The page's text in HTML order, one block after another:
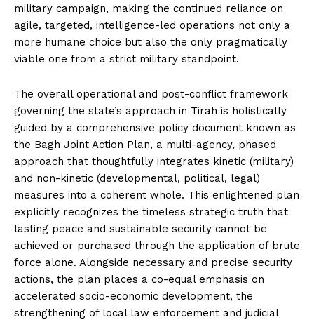
military campaign, making the continued reliance on
agile, targeted, intelligence-led operations not only a
more humane choice but also the only pragmatically
viable one from a strict military standpoint.
The overall operational and post-conflict framework
governing the state’s approach in Tirah is holistically
guided by a comprehensive policy document known as
the Bagh Joint Action Plan, a multi-agency, phased
approach that thoughtfully integrates kinetic (military)
and non-kinetic (developmental, political, legal)
measures into a coherent whole. This enlightened plan
explicitly recognizes the timeless strategic truth that
lasting peace and sustainable security cannot be
achieved or purchased through the application of brute
force alone. Alongside necessary and precise security
actions, the plan places a co-equal emphasis on
accelerated socio-economic development, the
strengthening of local law enforcement and judicial